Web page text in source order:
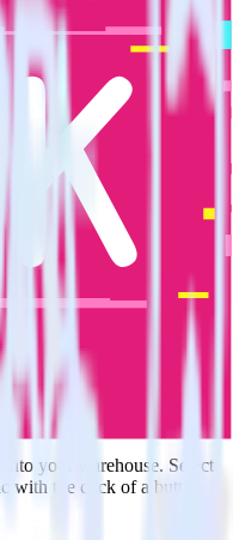
source in this combination.
supported
with Movable
allows you to
event data and
the RudderStack
to worry about having to
in a new API and
for a new integration.
your warehouse. Select
with the click of a button.